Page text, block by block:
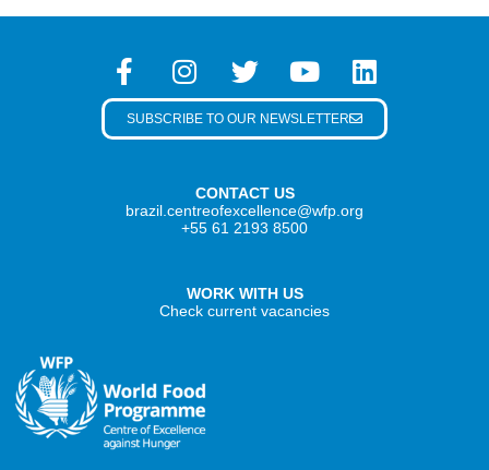
CONTACT US
brazil.centreofexcellence@wfp.org
+55 61 2193 8500
WORK WITH US
Check current vacancies
SUBSCRIBE TO OUR NEWSLETTER